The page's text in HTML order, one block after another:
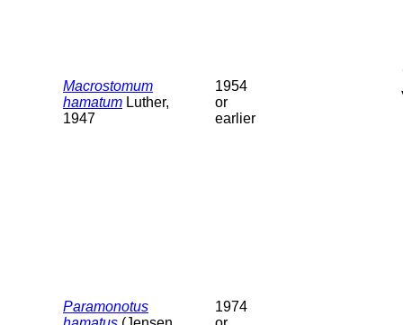
Macrostomum
hamatum Luther,
1947
1954
or
earlier
Paramonotus
1974